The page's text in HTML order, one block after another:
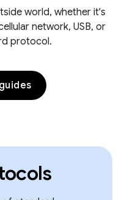
world, whether it's
network, USB, or
protocol.